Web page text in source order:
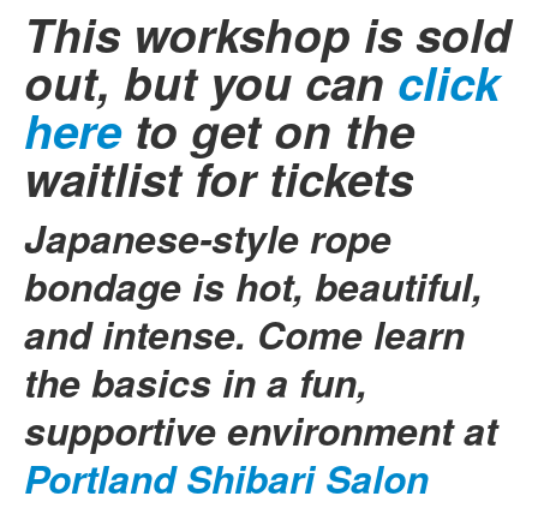
This workshop is sold
out, but you can click
hereto get on the
waitlist for tickets
Japanese-style rope
bondage is hot, beautiful,
and intense. Come learn
the basics in a fun,
supportive environment at
Portland Shibari Salon